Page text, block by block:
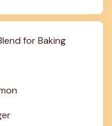
for Baking